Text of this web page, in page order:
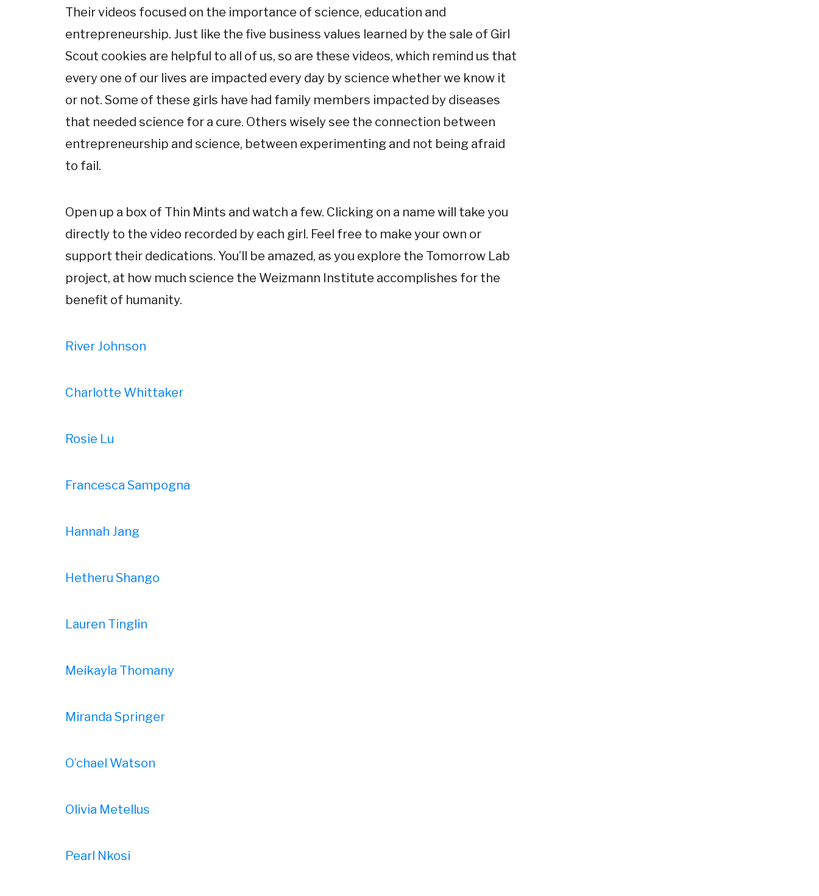
Their videos focused on the importance of science, education and
entrepreneurship. Just like the five business values learned by the sale of Girl
Scout cookies are helpful to all of us, so are these videos, which remind us that
every one of our lives are impacted every day by science whether we know it
or not. Some of these girls have had family members impacted by diseases
that needed science for a cure. Others wisely see the connection between
entrepreneurship and science, between experimenting and not being afraid
to fail.
Open up a box of Thin Mints and watch a few. Clicking on a name will take you
directly to the video recorded by each girl. Feel free to make your own or
support their dedications. You’ll be amazed, as you explore the Tomorrow Lab
project, at how much science the Weizmann Institute accomplishes for the
benefit of humanity.
River Johnson
Charlotte Whittaker
Rosie Lu
Francesca Sampogna
Hannah Jang
Hetheru Shango
Lauren Tinglin
Meikayla Thomany
Miranda Springer
O’chael Watson
Olivia Metellus
Pearl Nkosi